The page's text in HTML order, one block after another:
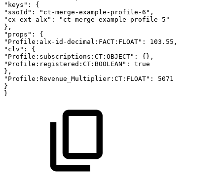
"keys":
{
"ssoId":
"ct-merge-example-profile-6",
"cx-ext-alx":
"ct-merge-example-profile-5"
},
"props":
{
"Profile:alx-id-decimal:FACT:FLOAT":
103.55,
"clv":
{
"Profile:subscriptions:CT:OBJECT":
{},
"Profile:registered:CT:BOOLEAN":
true
},
"Profile:Revenue_Multiplier:CT:FLOAT":
5071
}
}